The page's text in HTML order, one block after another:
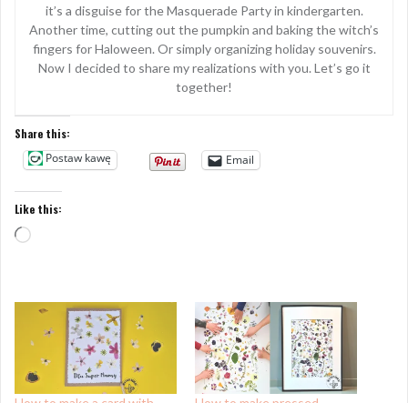
it’s a disguise for the Masquerade Party in kindergarten.
Another time, cutting out the pumpkin and baking the witch’s
fingers for Haloween. Or simply organizing holiday souvenirs.
Now I decided to share my realizations with you. Let’s go it
together!
Share this:
Postaw kawę
Email
Like this:
Loading…